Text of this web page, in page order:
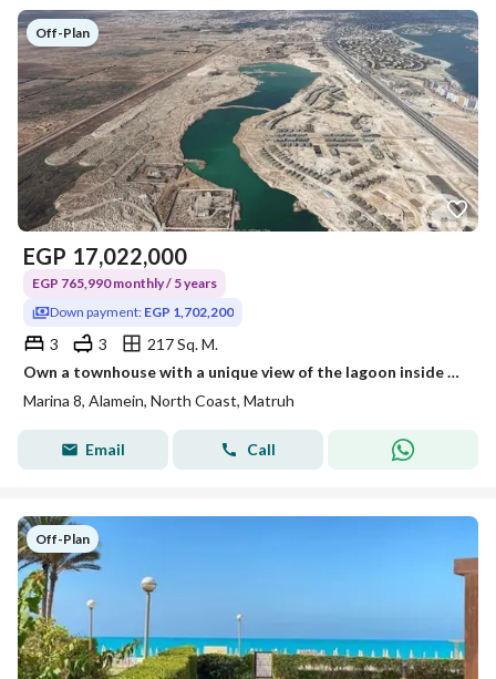
Off-Plan
EGP 17,022,000
EGP 765,990 monthly / 5 years
Down payment: EGP 1,702,200
3 3
217 Sq. M.
Own a townhouse with a unique view of the lagoon inside Marina8 By The Lake, the unique waterfront project between Marina 2 and Marina 3.
Marina 8, Alamein, North Coast, Matruh
Email Call
Off-Plan